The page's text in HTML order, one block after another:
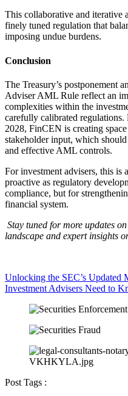
This collaborative and iterative
finely tuned regulation that
imposing undue burdens.
Conclusion
The Treasury’s postponement
Adviser AML Rule reflect an
complexities within the
carefully calibrated
2028, FinCEN is creating
stakeholder input, which
and effective AML controls.
For investment advisers, this is
proactive as regulatory
compliance, but for
financial system.
Stay tuned for more updates
landscape and expert insights
Unlocking the SEC’s Updated
Investment Advisers Need to
Post Tags :